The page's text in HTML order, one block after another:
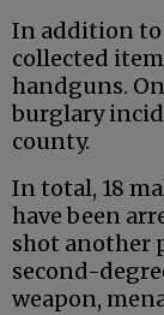
In addition to
collected
handguns.
burglary
county.
In total, 18
have been
shot another
second-
weapon,